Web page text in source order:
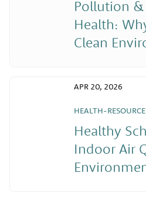
Pollution &
Health:
Clean
HEALTH-RESOURCE
Healthy
Indoor Air
APR 20, 2026